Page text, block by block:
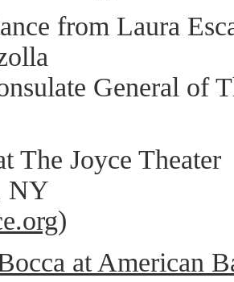
from Laura
General of
The Joyce Theater
NY
)
at American